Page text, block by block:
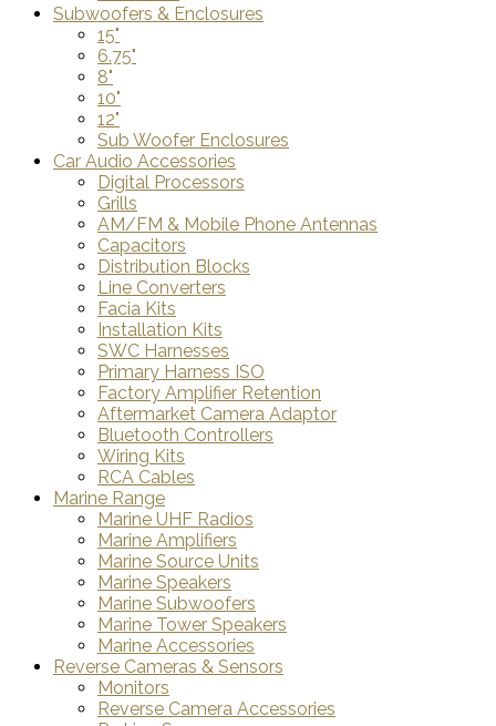
Subwoofers & Enclosures
15"
6.75"
8"
10"
12"
Sub Woofer Enclosures
Car Audio Accessories
Digital Processors
Grills
AM/FM & Mobile Phone Antennas
Capacitors
Distribution Blocks
Line Converters
Facia Kits
Installation Kits
SWC Harnesses
Primary Harness ISO
Factory Amplifier Retention
Aftermarket Camera Adaptor
Bluetooth Controllers
Wiring Kits
RCA Cables
Marine Range
Marine UHF Radios
Marine Amplifiers
Marine Source Units
Marine Speakers
Marine Subwoofers
Marine Tower Speakers
Marine Accessories
Reverse Cameras & Sensors
Monitors
Reverse Camera Accessories